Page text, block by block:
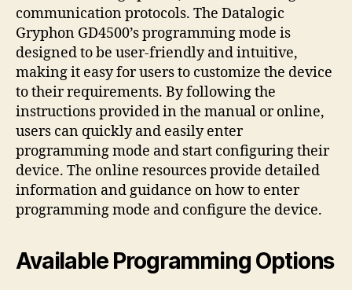
communication protocols. The Datalogic
Gryphon GD4500’s programming mode is
designed to be user-friendly and intuitive,
making it easy for users to customize the device
to their requirements. By following the
instructions provided in the manual or online,
users can quickly and easily enter
programming mode and start configuring their
device. The online resources provide detailed
information and guidance on how to enter
programming mode and configure the device.
Available Programming Options